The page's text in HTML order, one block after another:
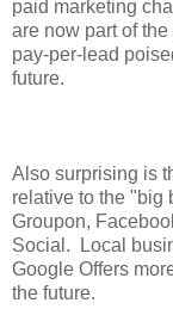
paid marketing
are now part of
pay-per-lead
future.
Also surprising is
relative to the "big
Groupon,
Social. Local
Google Offers
the future.